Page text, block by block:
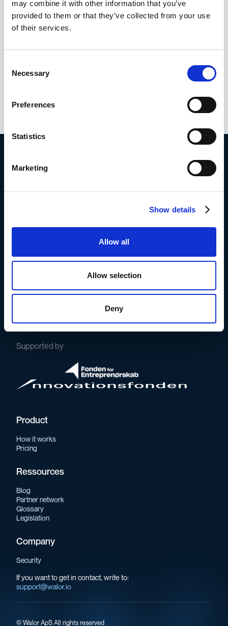
may combine it with other information that you’ve
provided to them or that they’ve collected from your use
of their services.
Selection
Necessary
Preferences
Statistics
Marketing
Show details
Allow all
Allow selection
Deny
By communicating the new whistleblowing
tool effectively, organizations can promote a
concerns promptly and without fear of
Book a demo with Frederik
The whistleblowing solution for
Supported by
Product
How it works
Pricing
Ressources
Blog
Partner network
Glossary
Legislation
Company
Security
If you want to get in contact, write to:
support@walor.io
© Walor ApS All rights reserved